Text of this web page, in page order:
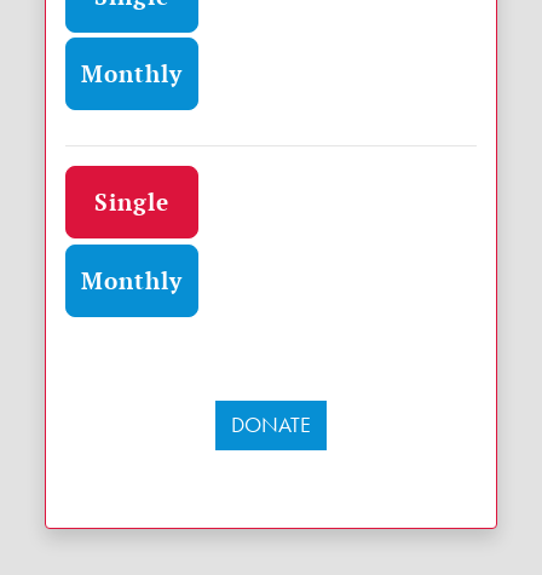
Monthly
Donation frequency
Single
Monthly
DONATE